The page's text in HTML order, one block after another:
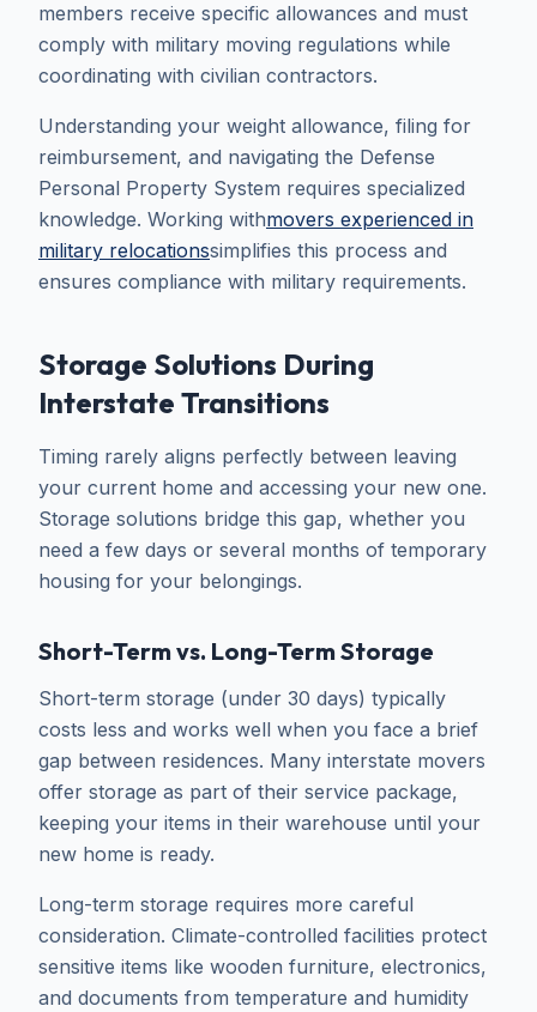
members receive specific allowances and must
comply with military moving regulations while
coordinating with civilian contractors.
Understanding your weight allowance, filing for
reimbursement, and navigating the Defense
Personal Property System requires specialized
knowledge. Working withmovers experienced in
military relocationssimplifies this process and
ensures compliance with military requirements.
Storage Solutions During
Interstate Transitions
Timing rarely aligns perfectly between leaving
your current home and accessing your new one.
Storage solutions bridge this gap, whether you
need a few days or several months of temporary
housing for your belongings.
Short-Term vs. Long-Term Storage
Short-term storage (under 30 days) typically
costs less and works well when you face a brief
gap between residences. Many interstate movers
offer storage as part of their service package,
keeping your items in their warehouse until your
new home is ready.
Long-term storage requires more careful
consideration. Climate-controlled facilities protect
sensitive items like wooden furniture, electronics,
and documents from temperature and humidity